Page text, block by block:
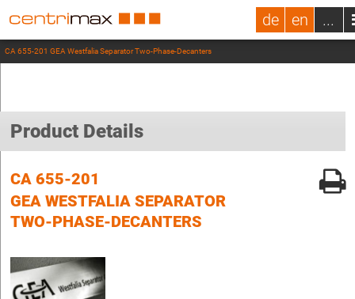
de en ...
CA 655-201 GEA Westfalia Separator Two-Phase-Decanters
Product Details
CA 655-201
GEA WESTFALIA SEPARATOR
TWO-PHASE-DECANTERS